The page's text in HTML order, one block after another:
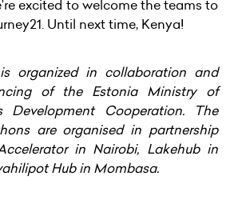
excited to welcome the teams to
Until next time, Kenya!
organized in collaboration and
of the Estonia Ministry of
Development Cooperation. The
are organised in partnership
in Nairobi, Lakehub in
Hub in Mombasa.